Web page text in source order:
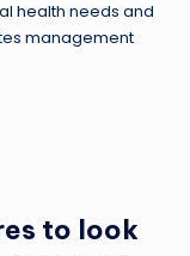
health needs and
management
to look